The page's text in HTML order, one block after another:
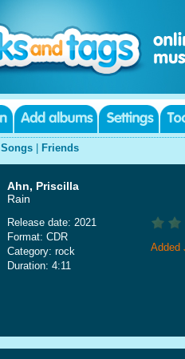
Songs Friends
Ahn, Priscilla
Rain
Release date: 2021
Format: CDR
Category: rock
Duration: 4:11
Added